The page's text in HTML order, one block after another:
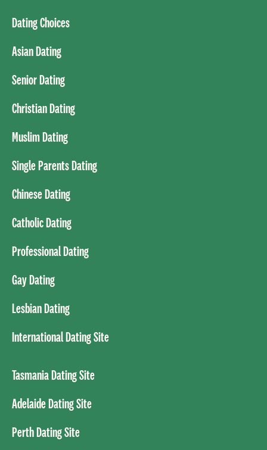
Dating Choices
Asian Dating
Senior Dating
Christian Dating
Muslim Dating
Single Parents Dating
Chinese Dating
Catholic Dating
Professional Dating
Gay Dating
Lesbian Dating
International Dating Site
Tasmania Dating Site
Adelaide Dating Site
Perth Dating Site